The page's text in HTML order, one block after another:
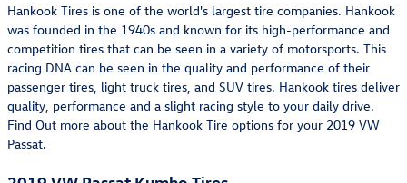
Hankook Tires is one of the world's largest tire companies. Hankook
was founded in the 1940s and known for its high-performance and
competition tires that can be seen in a variety of motorsports. This
racing DNA can be seen in the quality and performance of their
passenger tires, light truck tires, and SUV tires. Hankook tires deliver
quality, performance and a slight racing style to your daily drive.
Find Out more about the Hankook Tire options for your 2019 VW
Passat.